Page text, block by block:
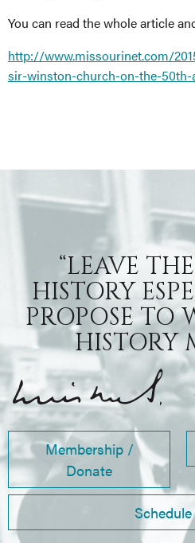
You can read the whole article
http://www.missourinet.com/
sir-winston-church-on-the-
“LEAVE
HISTORY
PROPOSE TO
HISTORY
Membership /
Donate